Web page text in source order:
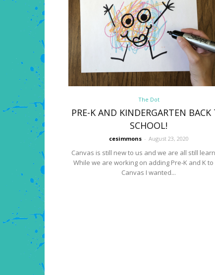
The Dot
PRE-K AND KINDERGARTEN BACK
SCHOOL!
cesimmons - August 23, 2020
Canvas is still new to us and we are all still
While we are working on adding Pre-K and K to
Canvas I wanted...